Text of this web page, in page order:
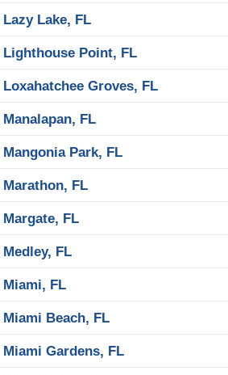
Lazy Lake, FL
Lighthouse Point, FL
Loxahatchee Groves, FL
Manalapan, FL
Mangonia Park, FL
Marathon, FL
Margate, FL
Medley, FL
Miami, FL
Miami Beach, FL
Miami Gardens, FL